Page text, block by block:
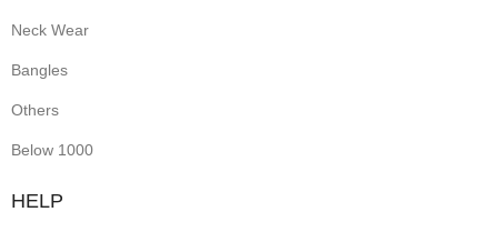
Neck Wear
Bangles
Others
Below 1000
HELP